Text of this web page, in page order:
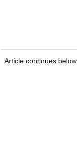
Article continues below